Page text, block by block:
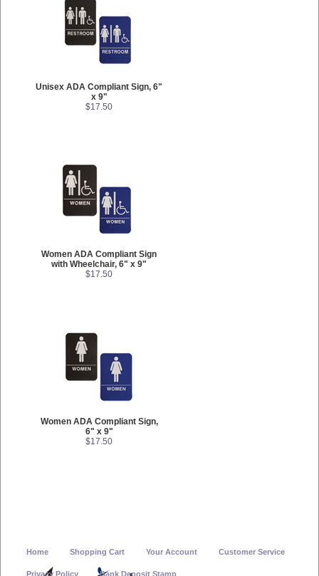
Unisex ADA Compliant Sign, 6"
x 9"
$17.50
Women ADA Compliant Sign
with Wheelchair, 6" x 9"
$17.50
Women ADA Compliant Sign,
6" x 9"
$17.50
Home Shopping Cart Your Account Customer Service
Privacy Policy Bank Deposit Stamp